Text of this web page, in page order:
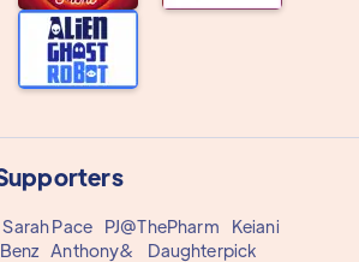
Sarah Pace PJ@ThePharm
Keiani
Anthony&
Daughterpick